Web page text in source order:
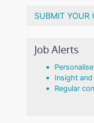
SUBMIT YOUR
Job Alerts
Insight
Regular